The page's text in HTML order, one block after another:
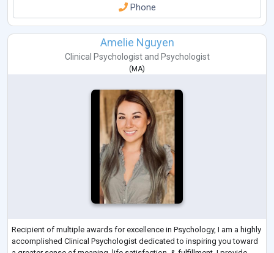
Phone
Amelie Nguyen
Clinical Psychologistand Psychologist
(MA)
Recipient of multiple awards for excellence in Psychology, I am a highly
accomplished Clinical Psychologist dedicated to inspiring you toward